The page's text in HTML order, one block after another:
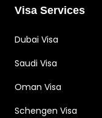
Visa Services
Dubai Visa
Saudi Visa
Oman Visa
Schengen Visa